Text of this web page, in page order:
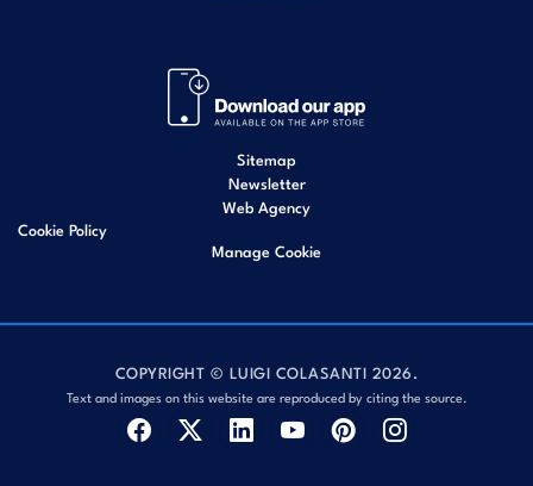
Sitemap
Newsletter
Web Agency
Cookie Policy
Manage Cookie
COPYRIGHT © LUIGI COLASANTI 2026.
Text and images on this website are reproduced by citing the source.